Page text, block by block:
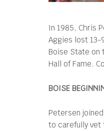
In 1985, Chris
Aggies lost
Boise State on
Hall of Fame.
BOISE
Petersen
to carefully vet